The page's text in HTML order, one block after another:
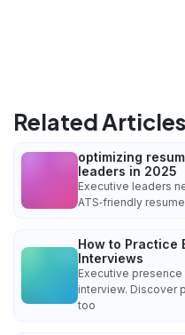
Related Articles
optimizing
leaders in 2025
Executive leaders
ATS‑friendly
How to Practice
Interviews
Executive
interview. Discover
too